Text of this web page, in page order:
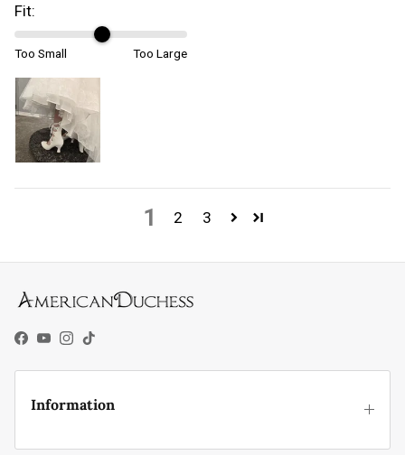
Fit:
Too Small Too Large
1 2 3
Facebook
YouTube
Instagram
TikTok
Information